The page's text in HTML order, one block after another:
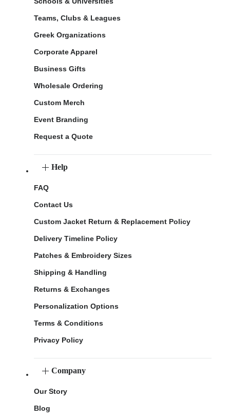
Teams, Clubs & Leagues
Greek Organizations
Corporate Apparel
Business Gifts
Wholesale Ordering
Custom Merch
Event Branding
Request a Quote
Help
FAQ
Contact Us
Custom Jacket Return & Replacement Policy
Delivery Timeline Policy
Patches & Embroidery Sizes
Shipping & Handling
Returns & Exchanges
Personalization Options
Terms & Conditions
Privacy Policy
Company
Our Story
Blog